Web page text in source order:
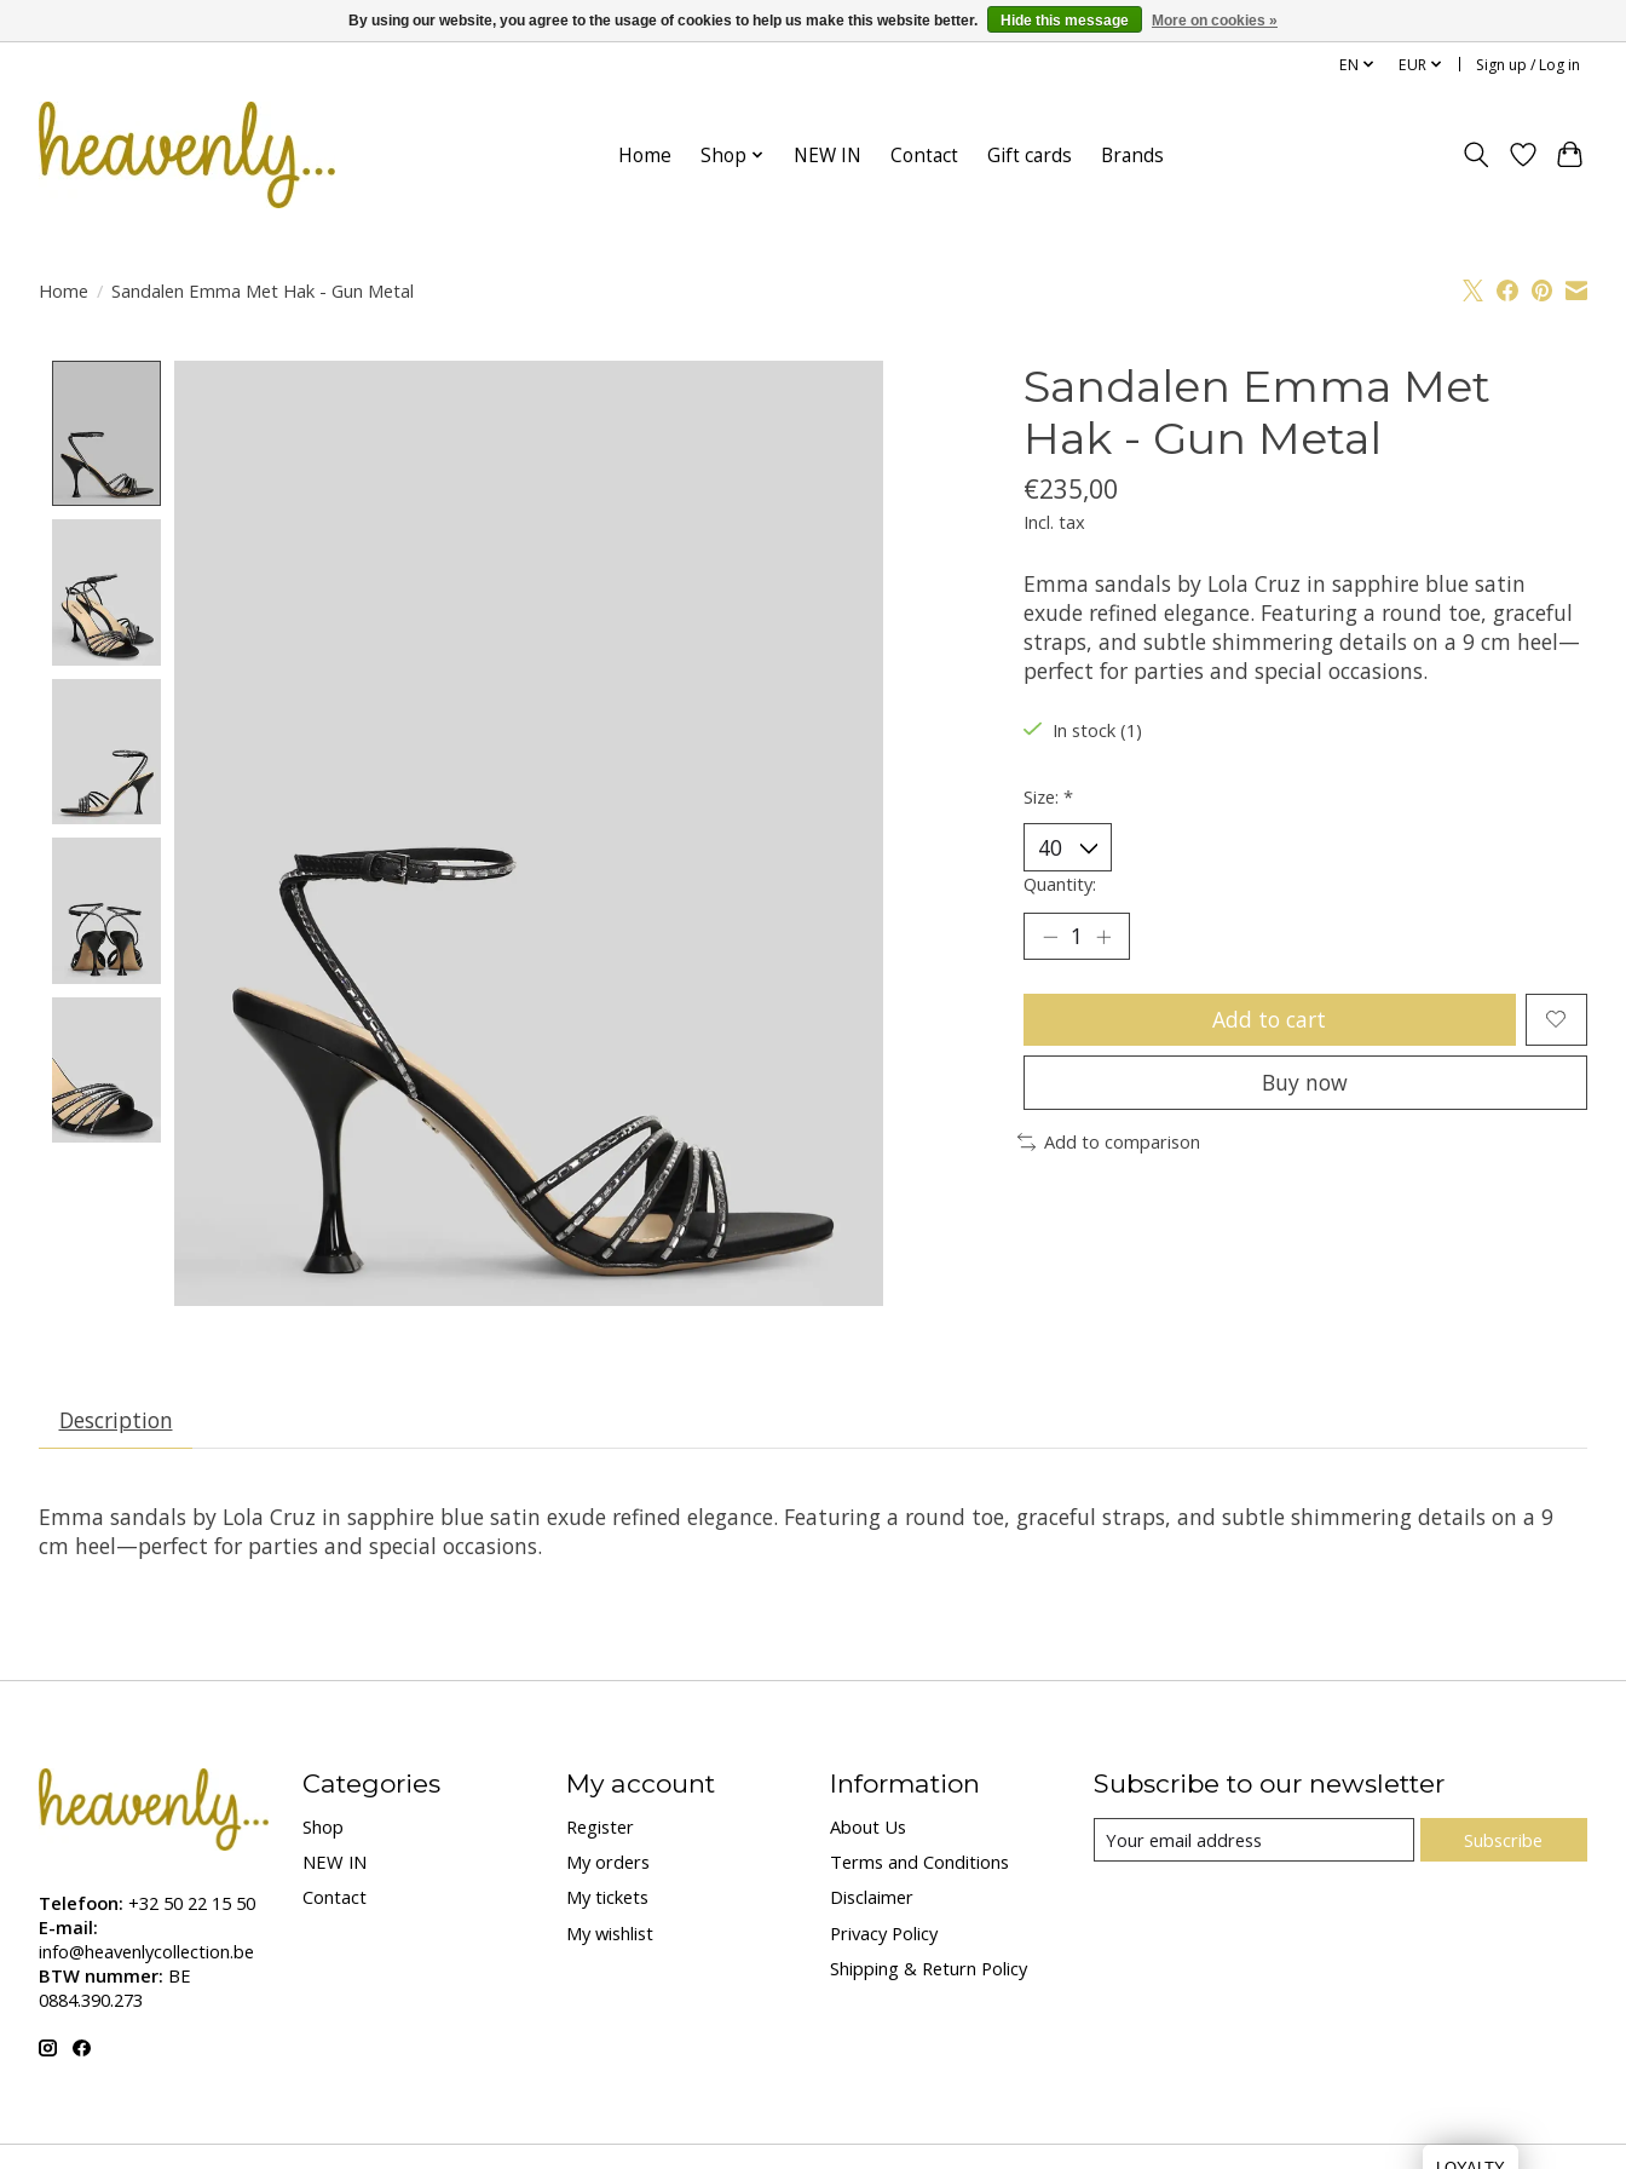
EN EUR Sign up / Log in
Home Shop NEW IN Contact Gift cards Brands
Home / Sandalen Emma Met Hak - Gun Metal
Sandalen Emma Met
Hak - Gun Metal
€235,00
Incl. tax
Emma sandals by Lola Cruz in sapphire blue satin
exude refined elegance. Featuring a round toe, graceful
straps, and subtle shimmering details on a 9 cm heel—
perfect for parties and special occasions.
In stock (1)
Size: *
Quantity:
Add to cart
Buy now
Add to comparison
Description
Emma sandals by Lola Cruz in sapphire blue satin exude refined elegance. Featuring a round toe, graceful straps, and subtle shimmering details on a 9
cm heel—perfect for parties and special occasions.
Telefoon: +32 50 22 15 50
E-mail:
info@heavenlycollection.be
BTW nummer: BE
0884.390.273
Categories
Shop
NEW IN
Contact
My account
Register
My orders
My tickets
My wishlist
Information
About Us
Terms and Conditions
Disclaimer
Privacy Policy
Shipping & Return Policy
Subscribe to our newsletter
Subscribe
By using our website, you agree to the usage of cookies to help us make this website better. Hide this message More on cookies »